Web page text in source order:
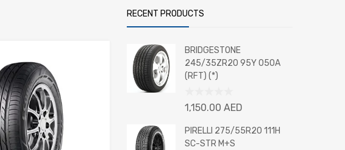
RECENT PRODUCTS
BRIDGESTONE
245/35ZR20 95Y 050A
(RFT) (*)
Rated
out
of
1,150.00 AED
PIRELLI 275/55R20 111H
SC-STR M+S